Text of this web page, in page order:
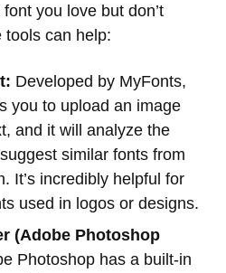
you love but don’t
tools can help:
Developed by MyFonts,
you to upload an image
and it will analyze the
similar fonts from
It’s incredibly helpful for
used in logos or designs.
(Adobe Photoshop
Photoshop has a built-in